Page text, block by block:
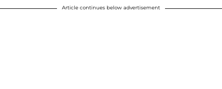
Article continues below advertisement